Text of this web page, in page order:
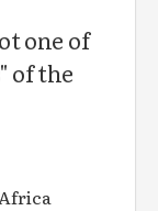
one of
of the